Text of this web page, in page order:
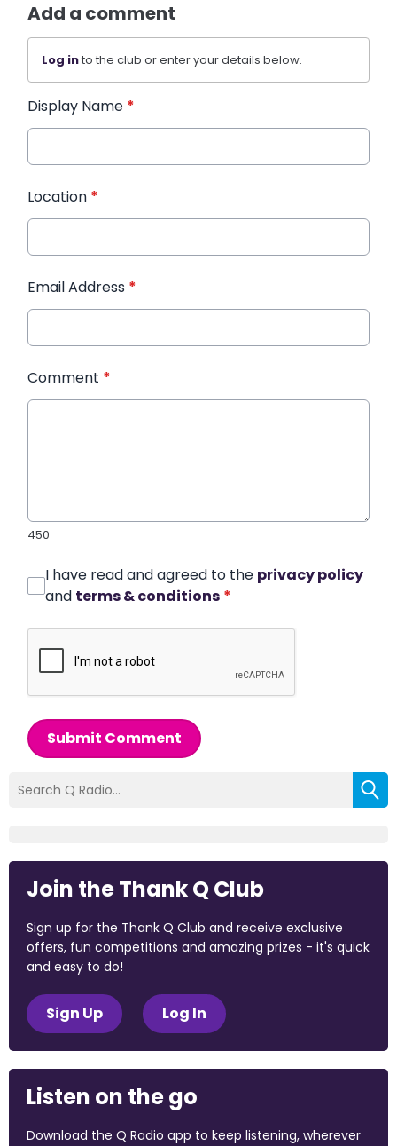
Add a comment
Log into the club or enter your details below.
Display Name *
Location *
Email Address *
Comment *
450
I have read and agreed to the privacy policy
and terms & conditions *
Submit Comment
Join the Thank Q Club
Sign up for the Thank Q Club and receive exclusive
offers, fun competitions and amazing prizes - it's quick
and easy to do!
Sign Up Log In
Listen on the go
Download the Q Radio app to keep listening, wherever